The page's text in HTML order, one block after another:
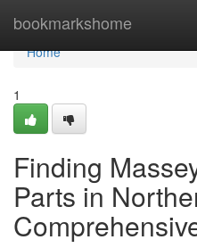
bookmarkshome
Home
Home
1
Finding
Parts in